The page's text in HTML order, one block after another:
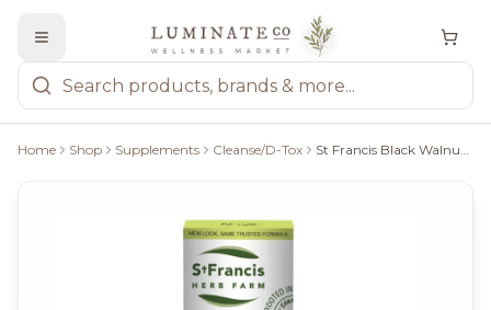
Home Shop Supplements Cleanse/D-Tox St Francis Black Walnut Complete 100Ml